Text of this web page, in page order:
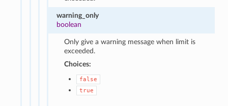
warning_only
boolean
Only give a warning message when limit is
exceeded.
Choices:
false
true